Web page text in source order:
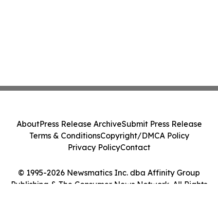
© 1995-2026 Newsmatics Inc. dba Affinity Group
Publishing & The Consumer News Network. All Rights
AboutPress Release ArchiveSubmit Press Release
Terms & ConditionsCopyright/DMCA Policy
Privacy PolicyContact